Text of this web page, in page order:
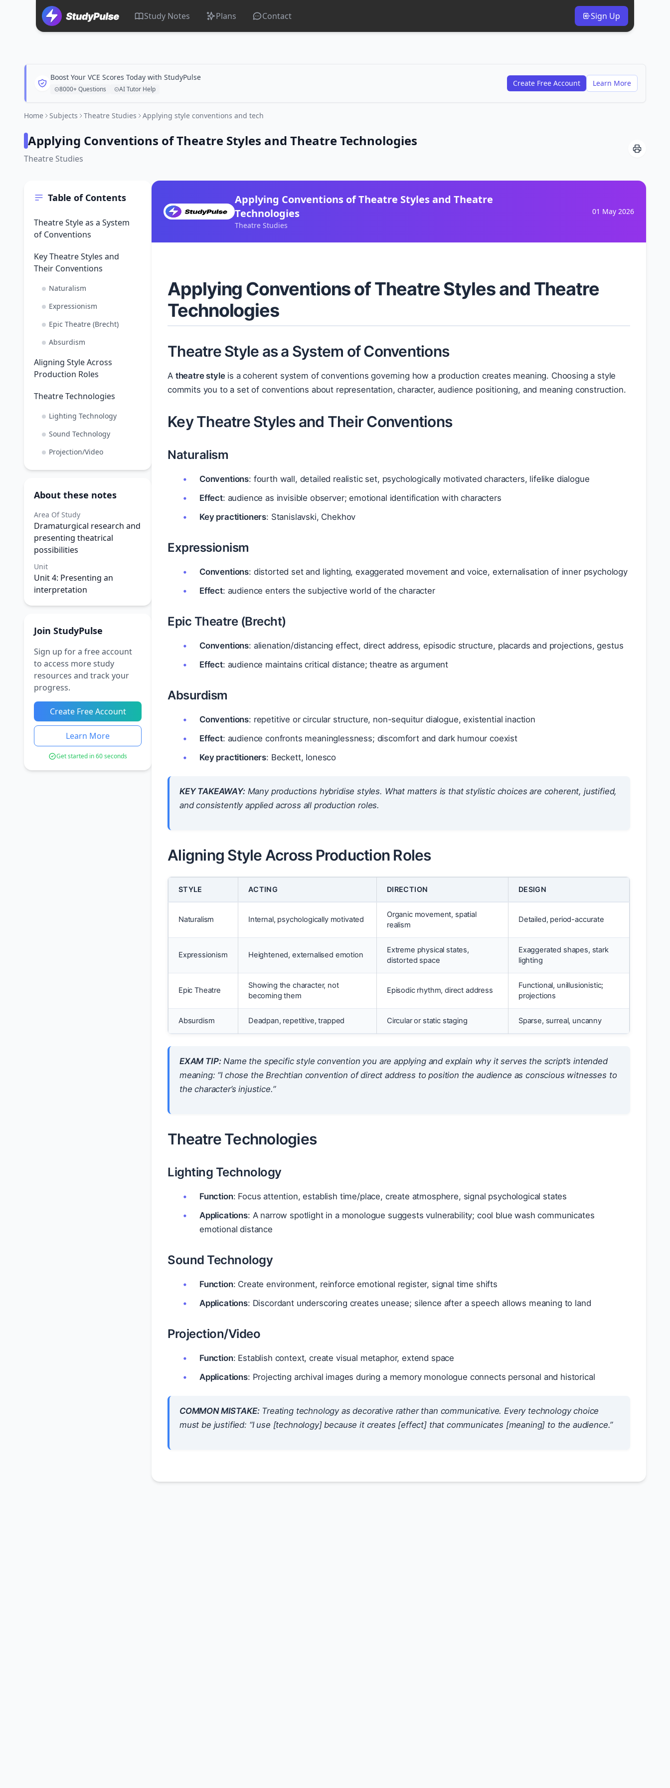
Study Notes Plans Contact Sign Up
Boost Your VCE Scores Today with StudyPulse
8000+ Questions AI Tutor Help
Create Free Account Learn More
Home Subjects Theatre Studies Applying style conventions and tech
Applying Conventions of Theatre Styles and Theatre Technologies
Theatre Studies
Table of Contents
Theatre Style as a System
of Conventions
Key Theatre Styles and
Their Conventions
Naturalism
Expressionism
Epic Theatre (Brecht)
Absurdism
Aligning Style Across
Production Roles
Theatre Technologies
Lighting Technology
Sound Technology
Projection/Video
About these notes
Area Of Study
Dramaturgical research and
presenting theatrical
possibilities
Unit
Unit 4: Presenting an
interpretation
Join StudyPulse
Sign up for a free account
to access more study
resources and track your
progress.
Create Free Account
Learn More
Get started in 60 seconds
Applying Conventions of Theatre Styles and Theatre
Technologies
Theatre Studies
01 May 2026
Applying Conventions of Theatre Styles and Theatre
Technologies
Theatre Style as a System of Conventions
A theatre styleis a coherent system of conventions governing how a production creates meaning. Choosing a style
commits you to a set of conventions about representation, character, audience positioning, and meaning construction.
Key Theatre Styles and Their Conventions
Naturalism
Conventions: fourth wall, detailed realistic set, psychologically motivated characters, lifelike dialogue
Effect: audience as invisible observer; emotional identification with characters
Key practitioners: Stanislavski, Chekhov
Expressionism
Conventions: distorted set and lighting, exaggerated movement and voice, externalisation of inner psychology
Effect: audience enters the subjective world of the character
Epic Theatre (Brecht)
Conventions: alienation/distancing effect, direct address, episodic structure, placards and projections, gestus
Effect: audience maintains critical distance; theatre as argument
Absurdism
Conventions: repetitive or circular structure, non-sequitur dialogue, existential inaction
Effect: audience confronts meaninglessness; discomfort and dark humour coexist
Key practitioners: Beckett, Ionesco
KEY TAKEAWAY:Many productions hybridise styles. What matters is that stylistic choices are coherent, justified,
andconsistently appliedacross all production roles.
Aligning Style Across Production Roles
STYLE ACTING DIRECTION DESIGN
Naturalism Internal, psychologically motivated
Organic movement, spatial
realism
Detailed, period-accurate
Expressionism Heightened, externalised emotion
Extreme physical states,
distorted space
Exaggerated shapes, stark
lighting
Epic Theatre
Showing the character, not
becoming them
Episodic rhythm, direct address
Functional, unillusionistic;
projections
Absurdism Deadpan, repetitive, trapped Circular or static staging Sparse, surreal, uncanny
EXAM TIP:Name the specific style convention you are applying and explain why it serves the script’s intended
meaning: “I chose the Brechtian convention of direct address to position the audience as conscious witnesses to
the character’s injustice.”
Theatre Technologies
Lighting Technology
Function: Focus attention, establish time/place, create atmosphere, signal psychological states
Applications: A narrow spotlight in a monologue suggests vulnerability; cool blue wash communicates
emotional distance
Sound Technology
Function: Create environment, reinforce emotional register, signal time shifts
Applications: Discordant underscoring creates unease; silence after a speech allows meaning to land
Projection/Video
Function: Establish context, create visual metaphor, extend space
Applications: Projecting archival images during a memory monologue connects personal and historical
COMMON MISTAKE:Treating technology as decorative rather than communicative. Every technology choice
must be justified: “I use [technology] because it creates [effect] that communicates [meaning] to the audience.”